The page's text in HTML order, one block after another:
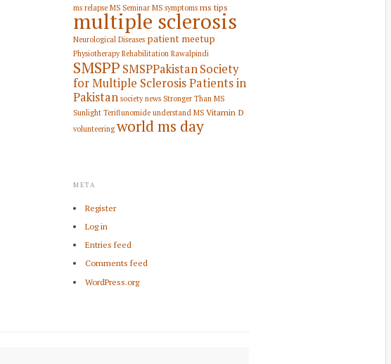
ms relapse MS Seminar MS symptoms ms tips
multiple sclerosis
Neurological Diseases patient meetup
Physiotherapy Rehabilitation Rawalpindi
SMSPP SMSPPakistanSociety
for Multiple Sclerosis Patients in
Pakistan society news Stronger Than MS
Sunlight Teriflunomide understand MS Vitamin D
volunteering world ms day
META
Register
Log in
Entries feed
Comments feed
WordPress.org